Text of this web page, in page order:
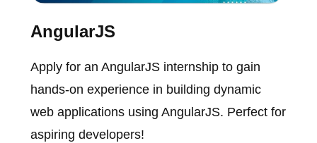
AngularJS
Apply for an AngularJS internship to gain
hands-on experience in building dynamic
web applications using AngularJS. Perfect for
aspiring developers!